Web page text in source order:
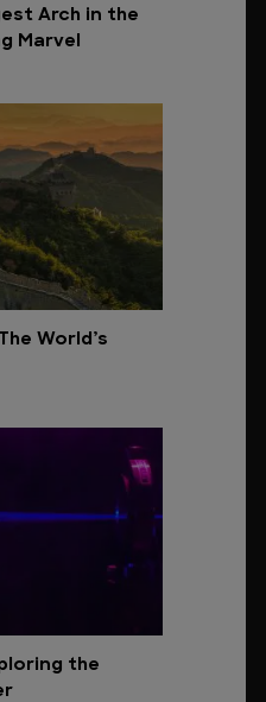
Arch in the
Marvel
World’s
the